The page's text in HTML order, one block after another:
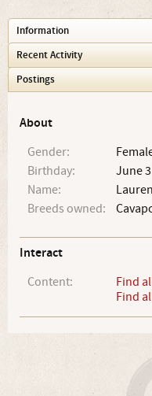
Information
Recent Activity
Postings
About
Gender:
Birthday:
June 3
Name:
Lauren
Breeds owned:
Interact
Content:
Find
Find